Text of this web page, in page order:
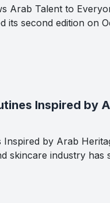
Arab Talent to
its second edition on
Inspired by
Inspired by Arab
skincare industry has